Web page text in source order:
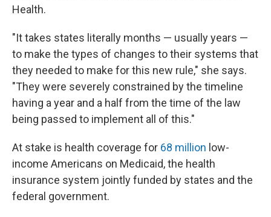
Health.
"It takes states literally months — usually years —
to make the types of changes to their systems that
they needed to make for this new rule," she says.
"They were severely constrained by the timeline
having a year and a half from the time of the law
being passed to implement all of this."
At stake is health coverage for 68 million low-
income Americans on Medicaid, the health
insurance system jointly funded by states and the
federal government.